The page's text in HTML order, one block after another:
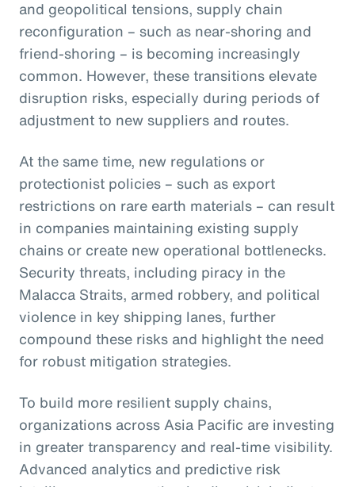
and geopolitical tensions, supply chain
reconfiguration – such as near-shoring and
friend-shoring – is becoming increasingly
common. However, these transitions elevate
disruption risks, especially during periods of
adjustment to new suppliers and routes.
At the same time, new regulations or
protectionist policies – such as export
restrictions on rare earth materials – can result
in companies maintaining existing supply
chains or create new operational bottlenecks.
Security threats, including piracy in the
Malacca Straits, armed robbery, and political
violence in key shipping lanes, further
compound these risks and highlight the need
for robust mitigation strategies.
To build more resilient supply chains,
organizations across Asia Pacific are investing
in greater transparency and real-time visibility.
Advanced analytics and predictive risk